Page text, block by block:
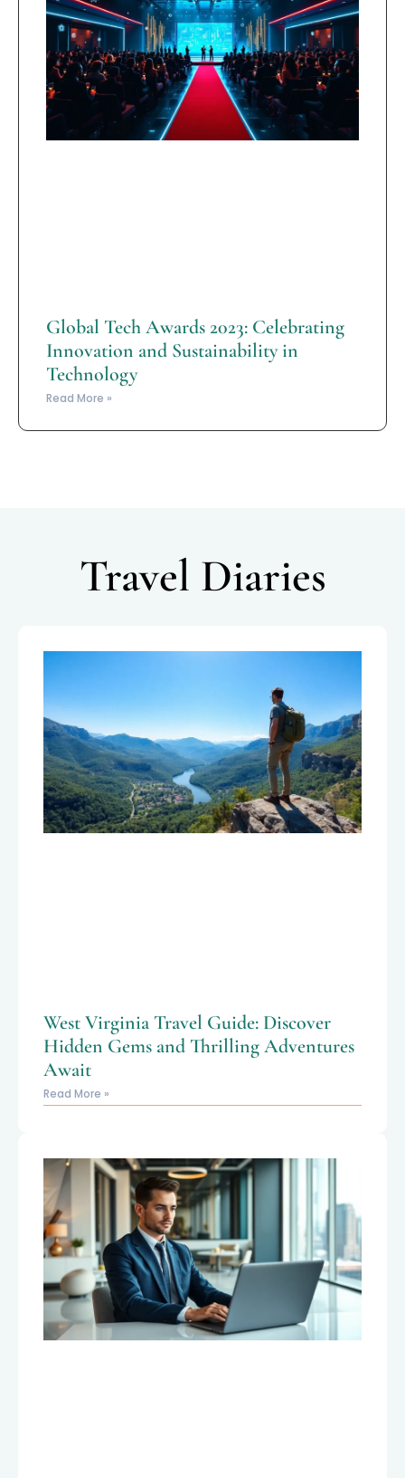
Global Tech Awards 2023: Celebrating
Innovation and Sustainability in
Technology
Read More »
Travel Diaries
West Virginia Travel Guide: Discover
Hidden Gems and Thrilling Adventures
Await
Read More »